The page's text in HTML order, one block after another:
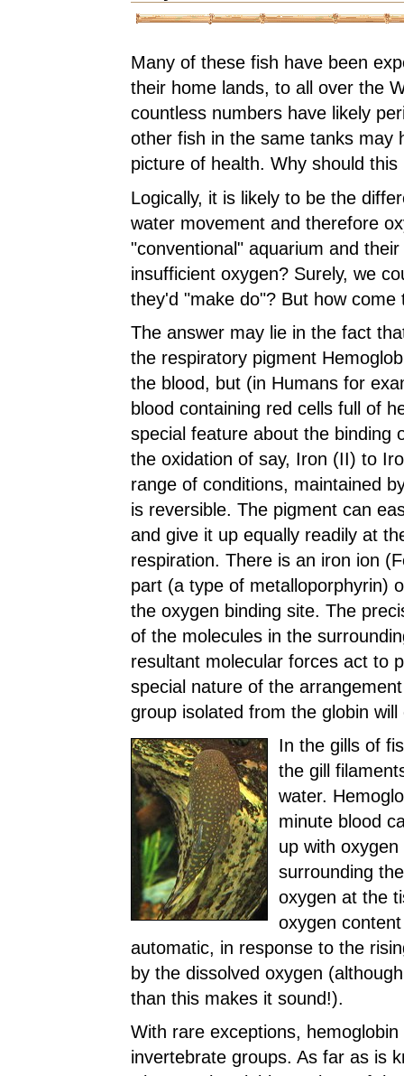
Many of these fish have been
their home lands, to all over the
countless numbers have likely
other fish in the same tanks may
picture of health. Why should this
Logically, it is likely to be the
water movement and therefore
"conventional" aquarium and
insufficient oxygen? Surely, we
they'd "make do"? But how
The answer may lie in the fact
the respiratory pigment
the blood, but (in Humans for
blood containing red cells full of
special feature about the binding
the oxidation of say, Iron (II) to
range of conditions, maintained
is reversible. The pigment can
and give it up equally readily at
respiration. There is an iron ion
part (a type of metalloporphyrin)
the oxygen binding site. The
of the molecules in the
resultant molecular forces act to
special nature of the
group isolated from the globin
In the gills of
the gill
water.
minute blood
up with
surrounding
oxygen at the
oxygen
automatic, in response to the
by the dissolved oxygen
than this makes it sound!).
With rare exceptions,
invertebrate groups. As far as is